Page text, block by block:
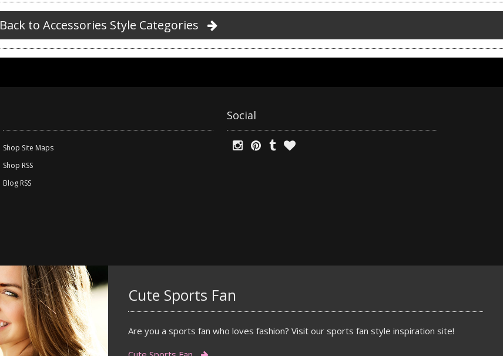
Back to Accessories Style Categories
Shop Site Maps
Shop RSS
Blog RSS
Social
Cute Sports Fan
Are you a sports fan who loves fashion? Visit our sports fan style inspiration site!